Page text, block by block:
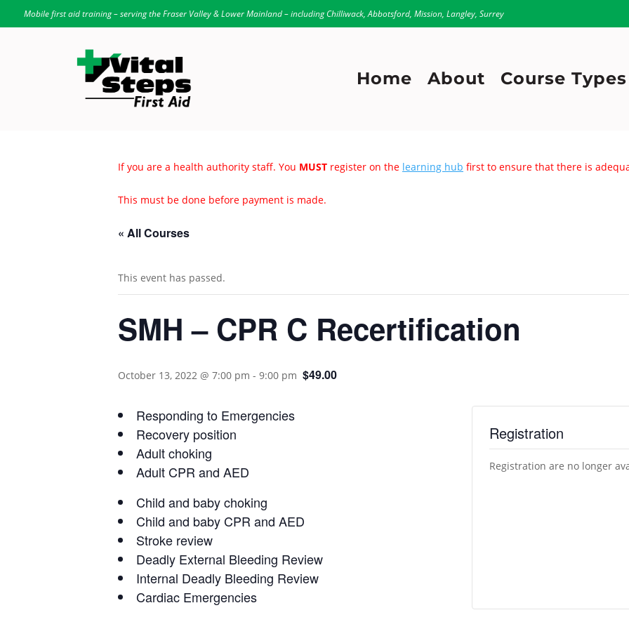
Mobile first aid training – serving the Fraser Valley & Lower Mainland – including Chilliwack, Abbotsford, Mission, Langley, Surrey
Home About Course Types
If you are a health authority staff. You MUST register on the learning hub first to ensure that there is
This must be done before payment is made.
« All Courses
This event has passed.
SMH – CPR C Recertification
October 13, 2022 @ 7:00 pm - 9:00 pm $49.00
Responding to Emergencies
Recovery position
Adult choking
Adult CPR and AED
Child and baby choking
Child and baby CPR and AED
Stroke review
Deadly External Bleeding Review
Internal Deadly Bleeding Review
Cardiac Emergencies
Registration
Registration are no longer